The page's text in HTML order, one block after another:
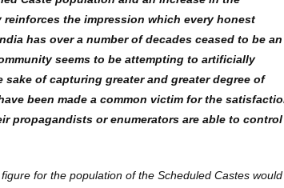
the impression which every honest
has over a number of decades ceased to be an
seems to be attempting to artificially
of capturing greater and greater degree of
been made a common victim for the
propagandists or enumerators are able to control
for the population of the Scheduled Castes would